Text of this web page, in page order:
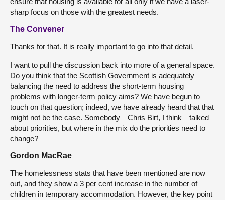
sharp focus on those with the greatest needs.
The Convener
Thanks for that. It is really important to go into that detail.
I want to pull the discussion back into more of a general space.
Do you think that the Scottish Government is adequately
balancing the need to address the short-term housing
problems with longer-term policy aims? We have begun to
touch on that question; indeed, we have already heard that that
might not be the case. Somebody—Chris Birt, I think—talked
about priorities, but where in the mix do the priorities need to
change?
Gordon MacRae
The homelessness stats that have been mentioned are now
out, and they show a 3 per cent increase in the number of
children in temporary accommodation. However, the key point